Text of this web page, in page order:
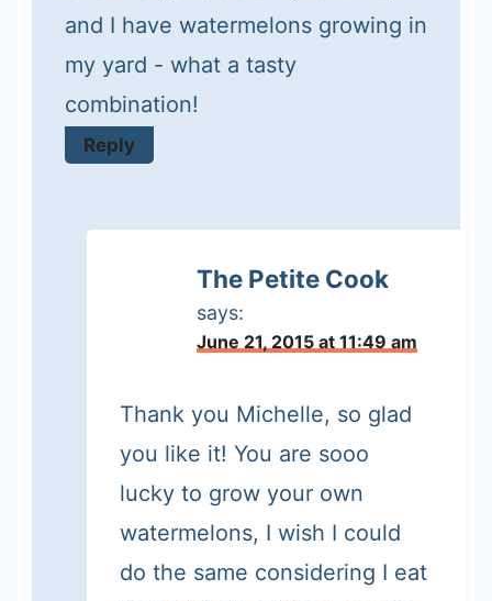
and I have watermelons growing in
my yard - what a tasty
combination!
Reply
The Petite Cook
says:
June 21, 2015 at 11:49 am
Thank you Michelle, so glad
you like it! You are sooo
lucky to grow your own
watermelons, I wish I could
do the same considering I eat